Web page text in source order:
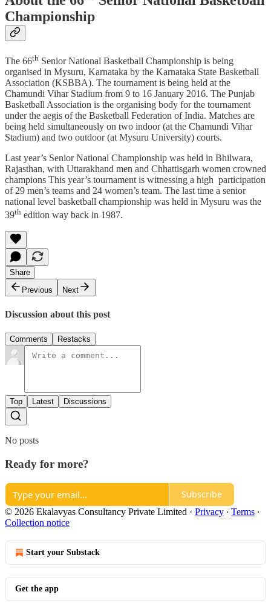
Championship
The 66th Senior National Basketball Championship is being
organised in Mysuru, Karnataka by the Karnataka State Basketball
Association (KSBBA). The tournament is being held at the
Chamundi Vihar Stadium from 9 to 16 January 2016. The Punjab
Basketball Association is the organising body for the tournament
under the aegis of the Basketball Federation of India. Matches are
being held simultaneously on two indoor (at the Chamundi Vihar
Stadium) and two outdoor (at Mysuru University) courts.
Last year’s Senior National Championship was held in Bhilwara,
Rajasthan, with Uttarakhand men and Chhattisgarh women crowned
champions This year’s tournament is witnessing a high participation
of 29 men’s teams and 24 women’s team. The last time a senior
national level basketball championship was held in Mysuru was the
39th edition way back in 1987.
Share
Previous
Next
Discussion about this post
Comments Restacks
Top Latest Discussions
No posts
Ready for more?
Subscribe
© 2026 Ekalavyas Consultancy Private Limited · Privacy ∙ Terms ∙
Collection notice
Start your Substack
Get the app